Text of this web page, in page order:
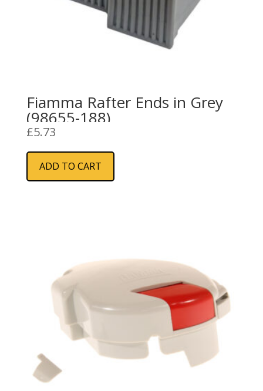
Fiamma Rafter Ends in Grey
(98655-188)
£5.73
ADD TO CART